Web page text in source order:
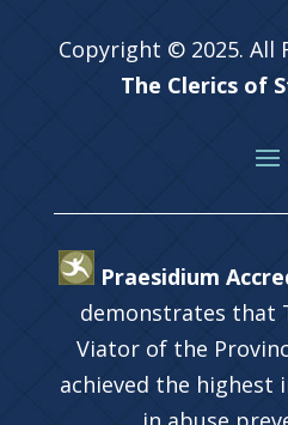
Copyright © 2025. All
The Clerics of
Praesidium
demonstrates that
Viator of the
achieved the highest